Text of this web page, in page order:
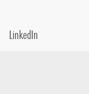
LinkedIn